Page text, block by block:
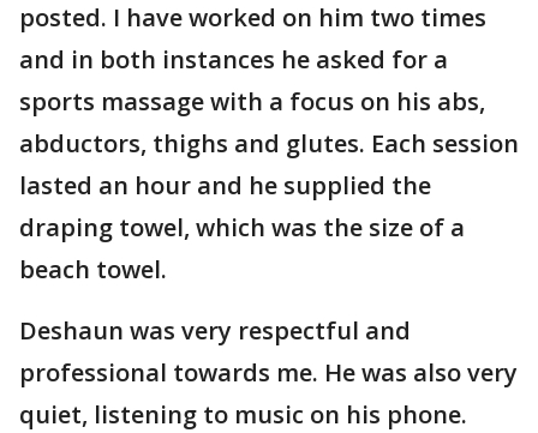
posted. I have worked on him two times
and in both instances he asked for a
sports massage with a focus on his abs,
abductors, thighs and glutes. Each session
lasted an hour and he supplied the
draping towel, which was the size of a
beach towel.
Deshaun was very respectful and
professional towards me. He was also very
quiet, listening to music on his phone.